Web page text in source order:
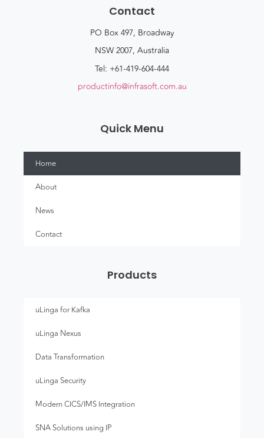
Contact
PO Box 497, Broadway
NSW 2007, Australia
Tel: +61-419-604-444
productinfo@infrasoft.com.au
Quick Menu
Home
About
News
Contact
Products
uLinga for Kafka
uLinga Nexus
Data Transformation
uLinga Security
Modern CICS/IMS Integration
SNA Solutions using IP